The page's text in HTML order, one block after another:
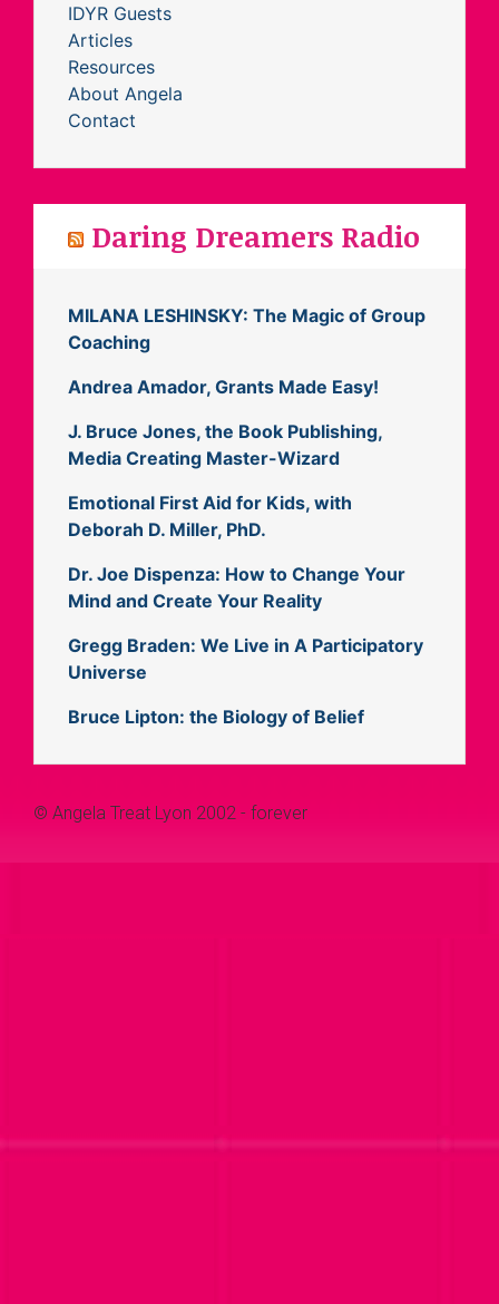
IDYR Guests
Articles
Resources
About Angela
Contact
Daring Dreamers Radio
MILANA LESHINSKY: The Magic of Group
Coaching
Andrea Amador, Grants Made Easy!
J. Bruce Jones, the Book Publishing,
Media Creating Master-Wizard
Emotional First Aid for Kids, with
Deborah D. Miller, PhD.
Dr. Joe Dispenza: How to Change Your
Mind and Create Your Reality
Gregg Braden: We Live in A Participatory
Universe
Bruce Lipton: the Biology of Belief
© Angela Treat Lyon 2002 - forever